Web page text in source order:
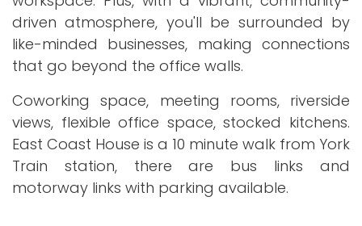
driven atmosphere, you'll be surrounded by
like-minded businesses, making connections
that go beyond the office walls.
Coworking space, meeting rooms, riverside
views, flexible office space, stocked kitchens.
East Coast House is a 10 minute walk from York
Train station, there are bus links and
motorway links with parking available.